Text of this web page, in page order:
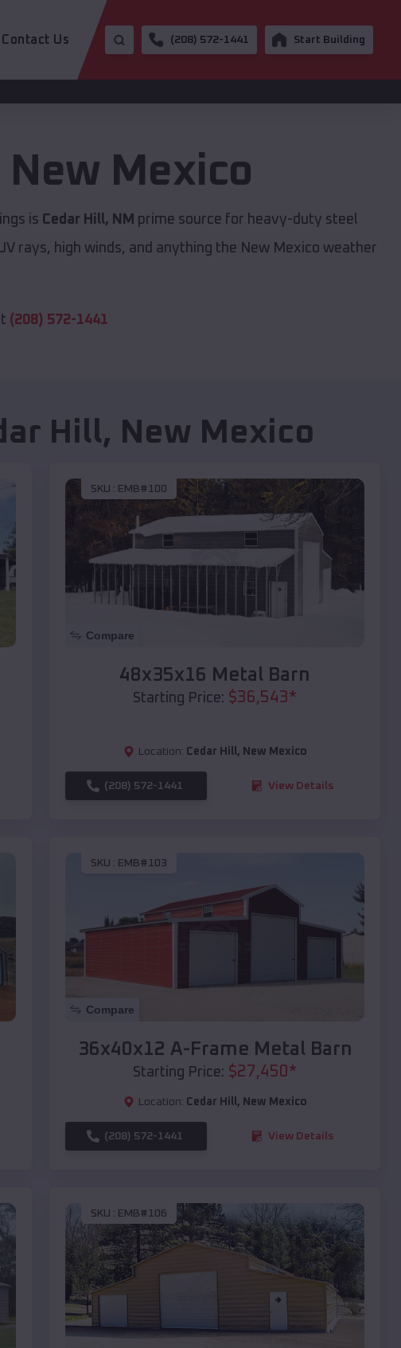
Contact Us (208) 572-1441 Start Building
New Mexico
is Cedar Hill, NM prime source for heavy-duty steel
rays, high winds, and anything the New Mexico weather
(208) 572-1441
Hill, New Mexico
SKU : EMB#100
Compare
48x35x16 Metal Barn
Starting Price: $36,543*
Location: Cedar Hill, New Mexico
(208) 572-1441 View Details
SKU : EMB#103
Compare
36x40x12 A-Frame Metal Barn
Starting Price: $27,450 *
Location: Cedar Hill, New Mexico
(208) 572-1441 View Details
SKU : EMB#106